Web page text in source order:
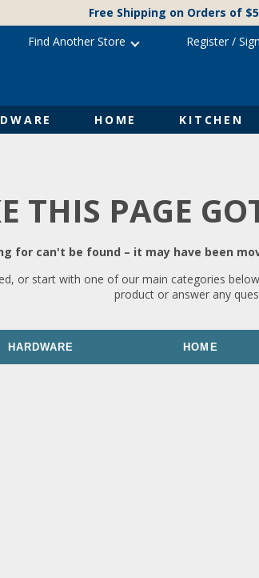
Free Shipping on Orders of
HOME KITCHEN
Find Another Store Register/
THIS PAGE
for can't be found – it may have been
or start with one of our main categories
product or answer any
HARDWARE HOME